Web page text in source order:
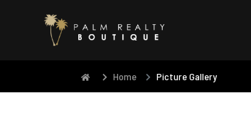
Home Picture Gallery